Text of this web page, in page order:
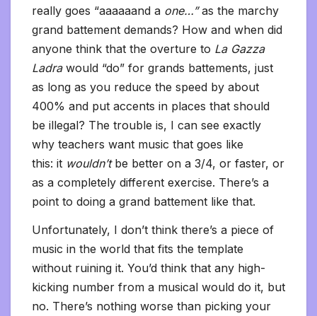
really goes “aaaaaand a one…”as the marchy
grand battement demands? How and when did
anyone think that the overture to La Gazza
Ladra would “do” for grands battements, just
as long as you reduce the speed by about
400% and put accents in places that should
be illegal? The trouble is, I can see exactly
why teachers want music that goes like
this: it wouldn’t be better on a 3/4, or faster, or
as a completely different exercise. There’s a
point to doing a grand battement like that.
Unfortunately, I don’t think there’s a piece of
music in the world that fits the template
without ruining it. You’d think that any high-
kicking number from a musical would do it, but
no. There’s nothing worse than picking your